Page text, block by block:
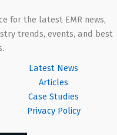
for the latest EMR news,
trends, events, and best
Latest News
Articles
Case Studies
Privacy Policy